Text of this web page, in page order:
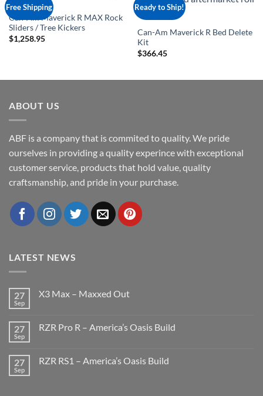
Free Shipping
Wishlist
Can-Am Maverick R MAX Rock
Sliders / Tree Kickers
$1,258.95
Ready to Ship!
Can-Am Maverick R Bed Delete
Kit
$366.45
ABOUT US
ABF is a company that is commited to quality. We pride
ourselves in providing a quality experince with exceptional
customer service, products that hold value, quality
craftsmanship, and pride in your purchase.
LATEST NEWS
27
Sep
X3 Max – Maxxed Out
X3
Out
27
Sep
RZR Pro R – America’s Oasis Build
RZR
27
Sep
RZR RS1 – America’s Oasis Build